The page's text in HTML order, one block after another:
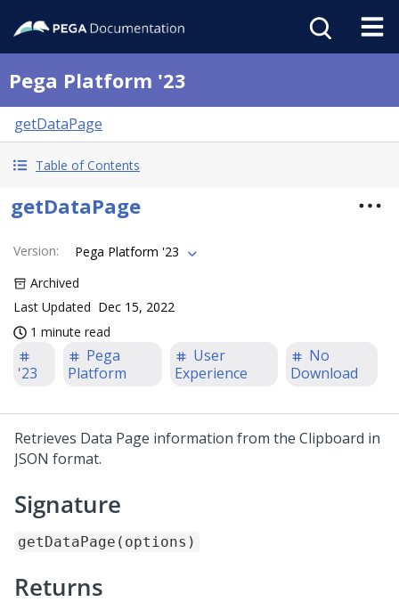
Pega Platform '23
getDataPage
Table of Contents
getDataPage
Version:
Pega Platform '23
Archived
Last Updated Dec 15, 2022
1 minute read
'23
Pega
Platform
User
Experience
No
Download
Retrieves Data Page information from the Clipboard in
JSON format.
Signature
getDataPage(options)
Returns